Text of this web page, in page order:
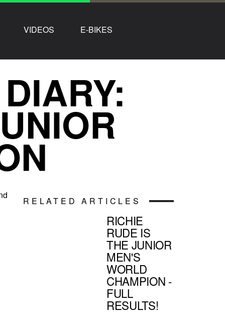
VIDEOS E-BIKES
RELATED ARTICLES
RICHIE
RUDE IS
THE JUNIOR
MEN'S
WORLD
CHAMPION -
FULL
RESULTS!